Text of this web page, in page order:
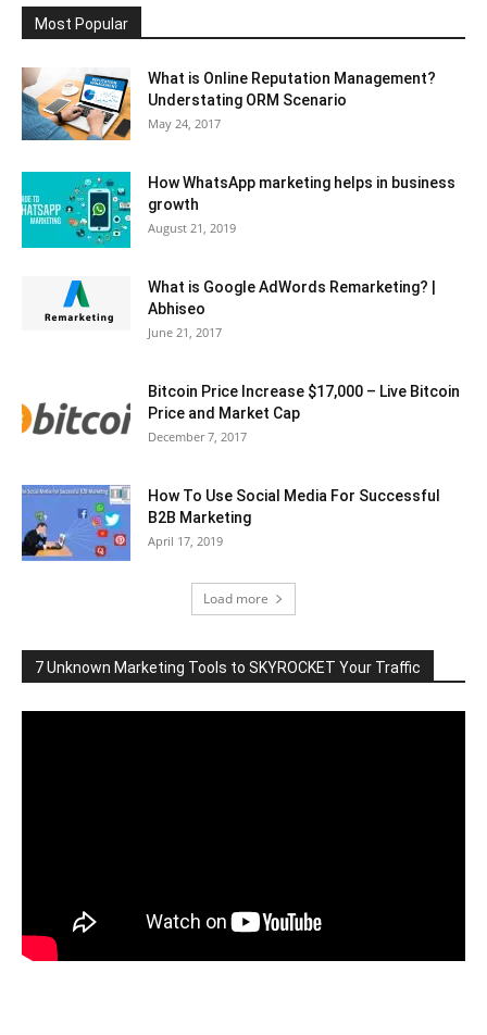
Most Popular
What is Online Reputation Management?
Understating ORM Scenario
May 24, 2017
How WhatsApp marketing helps in business
growth
August 21, 2019
What is Google AdWords Remarketing? |
Abhiseo
June 21, 2017
Bitcoin Price Increase $17,000 – Live Bitcoin
Price and Market Cap
December 7, 2017
How To Use Social Media For Successful
B2B Marketing
April 17, 2019
Load more
7 Unknown Marketing Tools to SKYROCKET Your Traffic